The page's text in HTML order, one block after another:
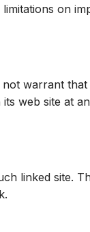
on
not warrant
web site at
linked site.